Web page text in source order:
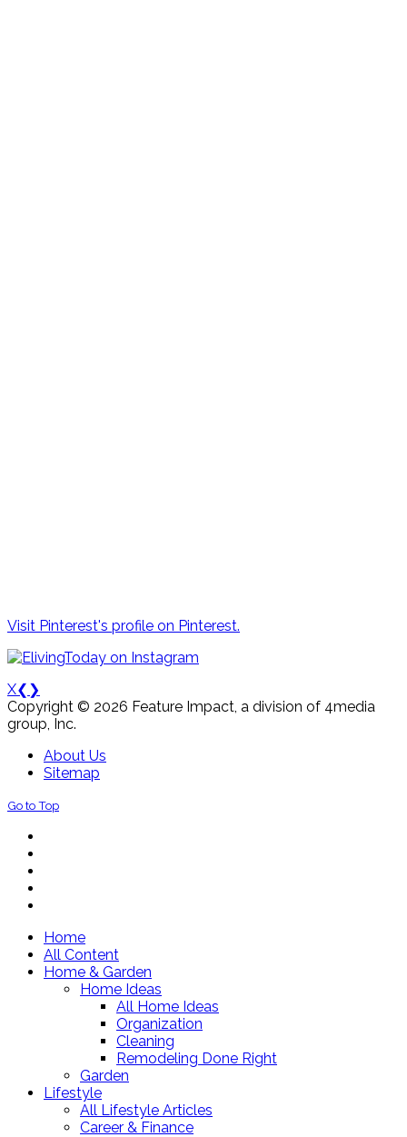
Visit Pinterest's profile on Pinterest.
X❮ ❯
Copyright © 2026 Feature Impact, a division of 4media
group, Inc.
About Us
Sitemap
Go to Top
Home
All Content
Home & Garden
Home Ideas
All Home Ideas
Organization
Cleaning
Remodeling Done Right
Garden
Lifestyle
All Lifestyle Articles
Career & Finance